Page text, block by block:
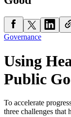
Governance
Using
Public
To accelerate
three challenges that